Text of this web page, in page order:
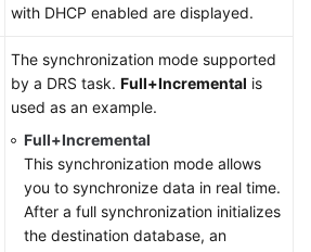
with DHCP enabled are displayed.
The synchronization mode supported
by a DRS task. Full+Incremental is
used as an example.
Full+Incremental
This synchronization mode allows
you to synchronize data in real time.
After a full synchronization initializes
the destination database, an